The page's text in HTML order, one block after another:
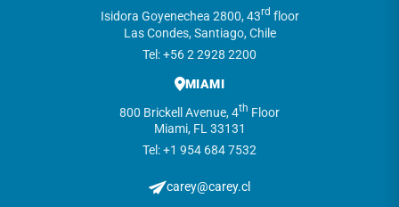
Isidora Goyenechea 2800, 43rd floor
Las Condes, Santiago, Chile
Tel: +56 2 2928 2200
MIAMI
800 Brickell Avenue, 4th Floor
Miami, FL 33131
Tel: +1 954 684 7532
carey@carey.cl